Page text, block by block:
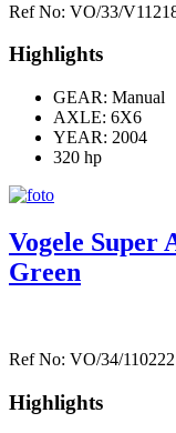
Ref No: VO/33/
Highlights
GEAR: Manual
AXLE: 6X6
YEAR: 2004
320 hp
Vogele Super
Green
Ref No: VO/34/110222
Highlights